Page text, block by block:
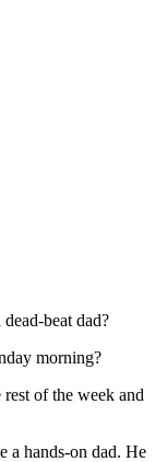
beat dad?
morning?
of the week and
a hands-on dad. He